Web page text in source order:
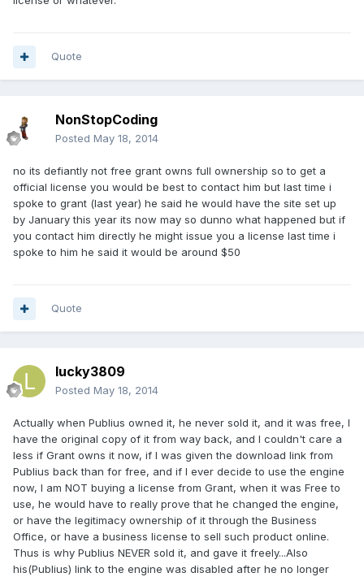
Quote
NonStopCoding
Posted May 18, 2014
no its defiantly not free grant owns full ownership so to get a
official license you would be best to contact him but last time i
spoke to grant (last year) he said he would have the site set up
by January this year its now may so dunno what happened but if
you contact him directly he might issue you a license last time i
spoke to him he said it would be around $50
Quote
lucky3809
Posted May 18, 2014
Actually when Publius owned it, he never sold it, and it was free, I
have the original copy of it from way back, and I couldn't care a
less if Grant owns it now, if I was given the download link from
Publius back than for free, and if I ever decide to use the engine
now, I am NOT buying a license from Grant, when it was Free to
use, he would have to really prove that he changed the engine,
or have the legitimacy ownership of it through the Business
Office, or have a business license to sell such product online.
Thus is why Publius NEVER sold it, and gave it freely...Also
his(Publius) link to the engine was disabled after he no longer